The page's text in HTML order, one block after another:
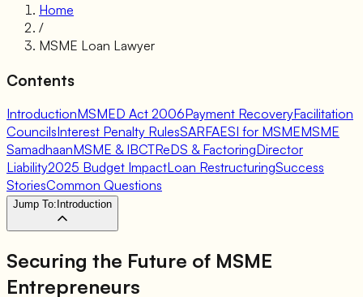
Home
/
MSME Loan Lawyer
Contents
IntroductionMSMED Act 2006Payment RecoveryFacilitation
CouncilsInterest Penalty RulesSARFAESI for MSMEMSME
SamadhaanMSME & IBCTReDS & FactoringDirector
Liability2025 Budget ImpactLoan RestructuringSuccess
StoriesCommon Questions
Jump To: Introduction
Securing the Future of MSME
Entrepreneurs